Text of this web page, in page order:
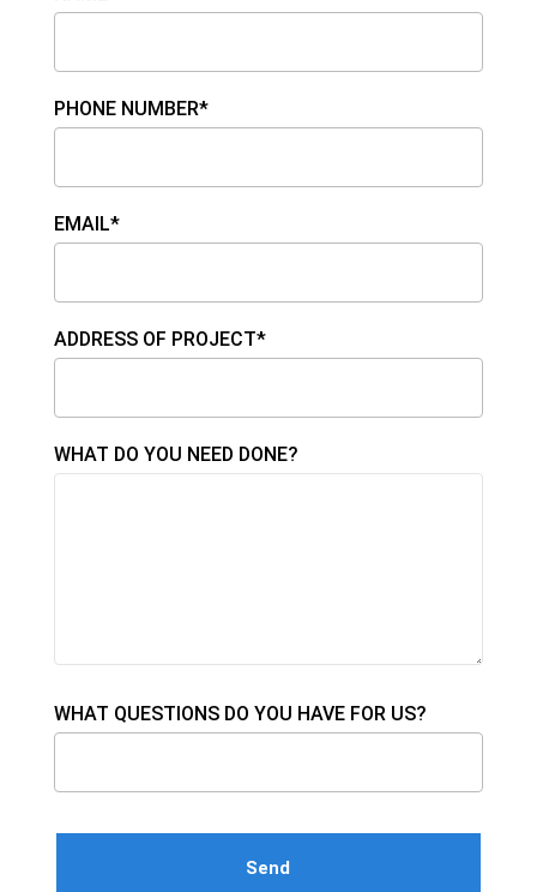
PHONE NUMBER*
EMAIL*
ADDRESS OF PROJECT*
WHAT DO YOU NEED DONE?
WHAT QUESTIONS DO YOU HAVE FOR US?
Please leave this field empty.